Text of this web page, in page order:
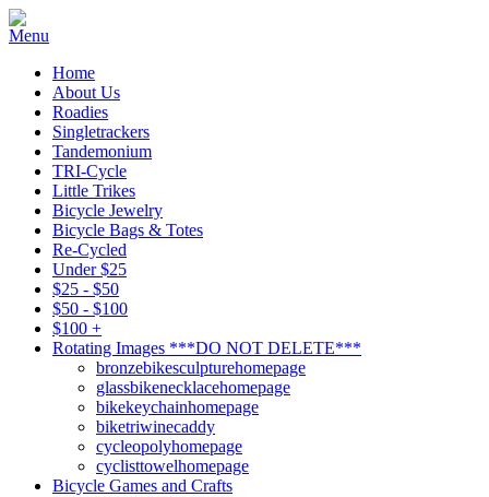
Home
About Us
Roadies
Singletrackers
Tandemonium
TRI-Cycle
Little Trikes
Bicycle Jewelry
Bicycle Bags & Totes
Re-Cycled
Under $25
$25 - $50
$50 - $100
$100 +
Rotating Images ***DO NOT DELETE***
bronzebikesculpturehomepage
glassbikenecklacehomepage
bikekeychainhomepage
biketriwinecaddy
cycleopolyhomepage
cyclisttowelhomepage
Bicycle Games and Crafts